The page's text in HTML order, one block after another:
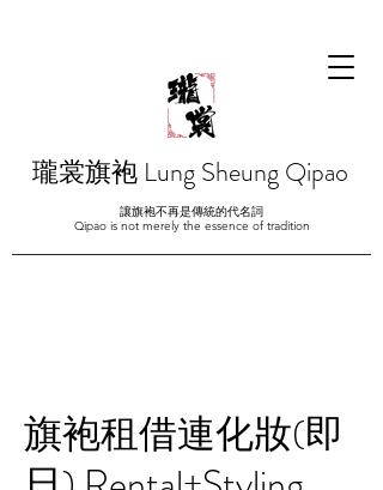
瓏裳旗袍 Lung Sheung Qipao
讓旗袍不再是傳統的代名詞
Qipao is not merely the essence of tradition
旗袍租借連化妝(即